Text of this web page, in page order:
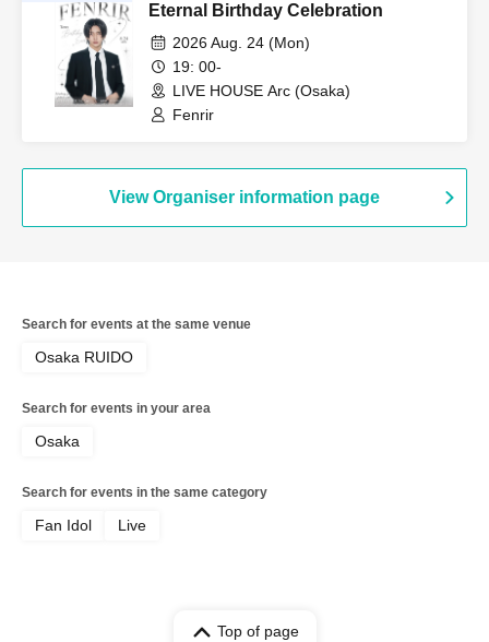
Eternal Birthday Celebration
2026 Aug. 24 (Mon)
19: 00-
LIVE HOUSE Arc (Osaka)
Fenrir
View Organiser information page
Search for events at the same venue
Osaka RUIDO
Search for events in your area
Osaka
Search for events in the same category
Fan Idol Live
Top of page